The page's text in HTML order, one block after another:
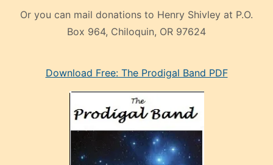
Or you can mail donations to Henry Shivley at P.O.
Box 964, Chiloquin, OR 97624
mankenDownload Free: The Prodigal Band PDF